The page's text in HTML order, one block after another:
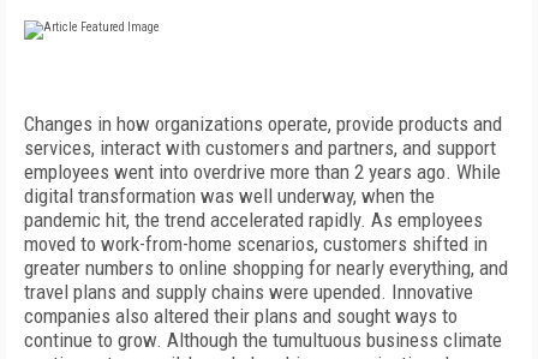
Changes in how organizations operate, provide products and
services, interact with customers and partners, and support
employees went into overdrive more than 2 years ago. While
digital transformation was well underway, when the
pandemic hit, the trend accelerated rapidly. As employees
moved to work-from-home scenarios, customers shifted in
greater numbers to online shopping for nearly everything, and
travel plans and supply chains were upended. Innovative
companies also altered their plans and sought ways to
continue to grow. Although the tumultuous business climate